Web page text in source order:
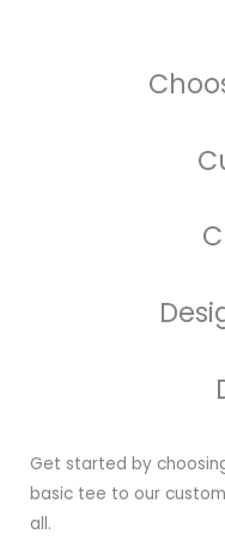
Get started by
basic tee to our
all.